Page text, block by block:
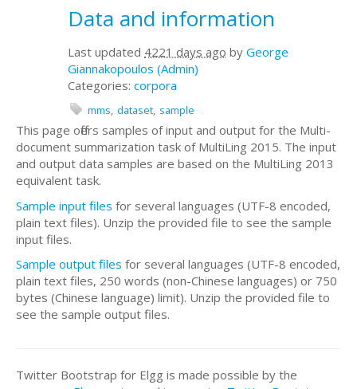
Data and information
Last updated 4221 days ago by George
Giannakopoulos (Admin)
Categories: corpora
mms dataset sample
This page offers samples of input and output for the Multi-
document summarization task of MultiLing 2015. The input
and output data samples are based on the MultiLing 2013
equivalent task.
Sample input files for several languages (UTF-8 encoded,
plain text files). Unzip the provided file to see the sample
input files.
Sample output files for several languages (UTF-8 encoded,
plain text files, 250 words (non-Chinese languages) or 750
bytes (Chinese language) limit). Unzip the provided file to
see the sample output files.
Twitter Bootstrap for Elgg is made possible by the